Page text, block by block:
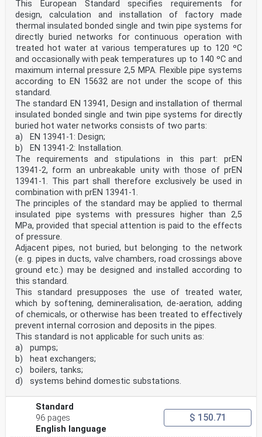
This European Standard specifies requirements for
design, calculation and installation of factory made
thermal insulated bonded single and twin pipe systems for
directly buried networks for continuous operation with
treated hot water at various temperatures up to 120 ºC
and occasionally with peak temperatures up to 140 ºC and
maximum internal pressure 2,5 MPA. Flexible pipe systems
according to EN 15632 are not under the scope of this
standard.
The standard EN 13941, Design and installation of thermal
insulated bonded single and twin pipe systems for directly
buried hot water networks consists of two parts:
a) EN 13941-1: Design;
b) EN 13941-2: Installation.
The requirements and stipulations in this part: prEN
13941-2, form an unbreakable unity with those of prEN
13941-1. This part shall therefore exclusively be used in
combination with prEN 13941-1.
The principles of the standard may be applied to thermal
insulated pipe systems with pressures higher than 2,5
MPa, provided that special attention is paid to the effects
of pressure.
Adjacent pipes, not buried, but belonging to the network
(e. g. pipes in ducts, valve chambers, road crossings above
ground etc.) may be designed and installed according to
this standard.
This standard presupposes the use of treated water,
which by softening, demineralisation, de-aeration, adding
of chemicals, or otherwise has been treated to effectively
prevent internal corrosion and deposits in the pipes.
This standard is not applicable for such units as:
a) pumps;
b) heat exchangers;
c) boilers, tanks;
d) systems behind domestic substations.
Standard
96 pages
English language
$ 150.71